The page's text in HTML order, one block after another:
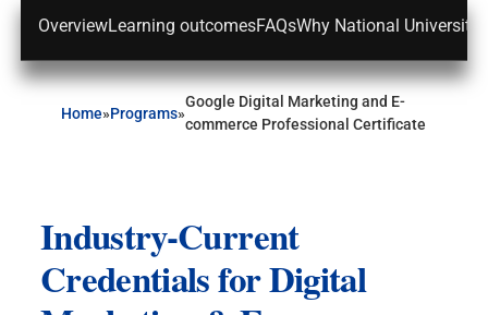
OverviewLearning outcomesFAQsWhy National University?
Home»Programs»
Google Digital Marketing and E-
commerce Professional Certificate
Industry-Current
Credentials for Digital